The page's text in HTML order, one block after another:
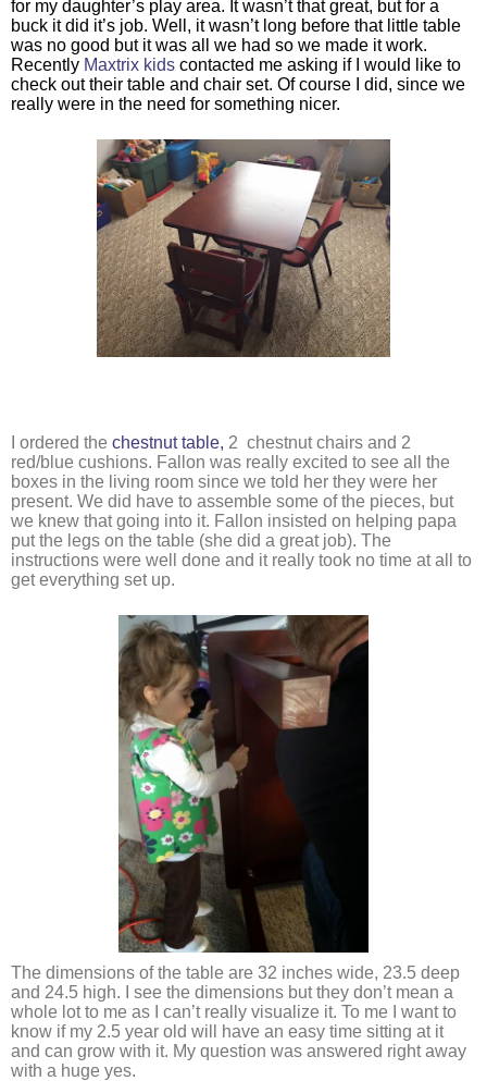
for my daughter’s play area. It wasn’t that great, but for a
buck it did it’s job. Well, it wasn’t long before that little table
was no good but it was all we had so we made it work.
Recently Maxtrix kids contacted me asking if I would like to
check out their table and chair set. Of course I did, since we
really were in the need for something nicer.
I ordered the chestnut table, 2  chestnut chairs and 2
red/blue cushions. Fallon was really excited to see all the
boxes in the living room since we told her they were her
present. We did have to assemble some of the pieces, but
we knew that going into it. Fallon insisted on helping papa
put the legs on the table (she did a great job). The
instructions were well done and it really took no time at all to
get everything set up.
The dimensions of the table are 32 inches wide, 23.5 deep
and 24.5 high. I see the dimensions but they don’t mean a
whole lot to me as I can’t really visualize it. To me I want to
know if my 2.5 year old will have an easy time sitting at it
and can grow with it. My question was answered right away
with a huge yes.